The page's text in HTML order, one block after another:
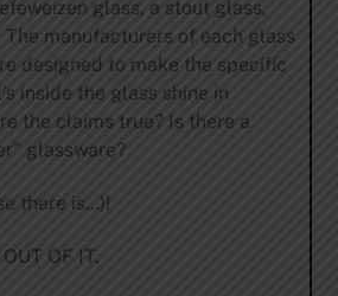
glass, a stout glass,
The manufacturers of each glass
designed to make the specific
inside the glass shine in
the claims true? Is there a
glassware?
there is…)!
OF IT.